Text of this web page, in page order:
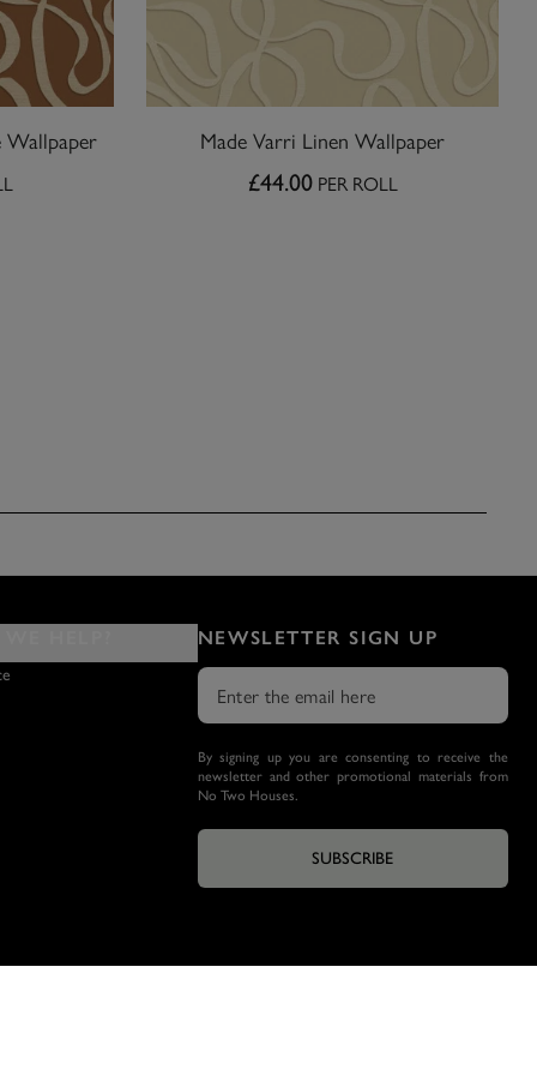
Wallpaper Made Varri Linen Wallpaper
£44.00 PER ROLL
NEWSLETTER SIGN UP
By signing up you are consenting to receive the
newsletter and other promotional materials from
No Two Houses.
SUBSCRIBE